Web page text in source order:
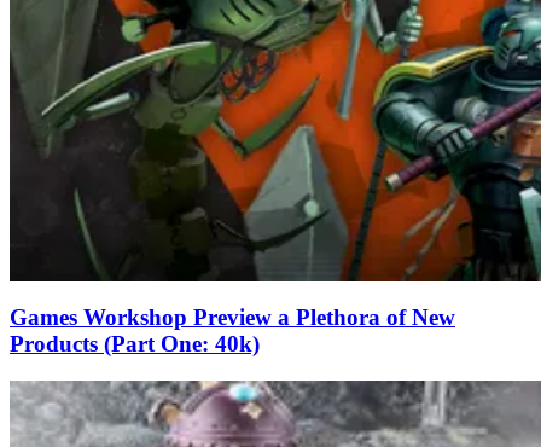
Games Workshop Preview a Plethora of New
Products (Part One: 40k)